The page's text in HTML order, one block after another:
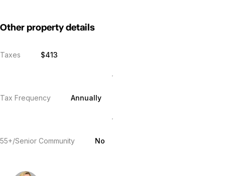
Other property details
Taxes $413
Tax Frequency Annually
55+/Senior Community No